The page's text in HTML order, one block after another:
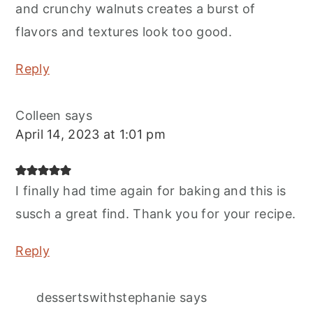
and crunchy walnuts creates a burst of
flavors and textures look too good.
Reply
Colleen says
April 14, 2023 at 1:01 pm
I finally had time again for baking and this is
susch a great find. Thank you for your recipe.
Reply
dessertswithstephanie says